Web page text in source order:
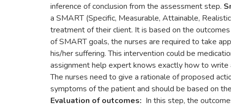
inference of conclusion from the assessment step.
a SMART (Specific, Measurable, Attainable,
treatment of their client. It is based on the
of SMART goals, the nurses are required to take
his/her suffering. This intervention could be
assignment help expert knows exactly how to write
The nurses need to give a rationale of proposed
symptoms of the patient and should be based on
Evaluation of outcomes: In this step, the